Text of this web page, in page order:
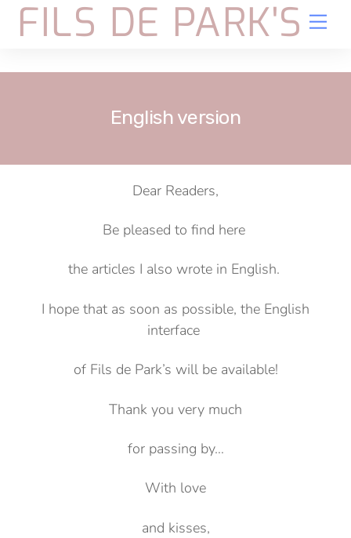
SkipFILS DE PARK'S
English version
Dear Readers,
Be pleased to find here
the articles I also wrote in English.
I hope that as soon as possible, the English
interface
of Fils de Park’s will be available!
Thank you very much
for passing by…
With love
and kisses,